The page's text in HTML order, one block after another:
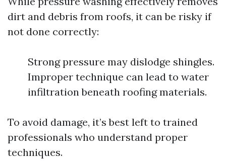
dirt and debris from roofs, it can be risky if
not done correctly:
Strong pressure may dislodge shingles.
Improper technique can lead to water
infiltration beneath roofing materials.
To avoid damage, it’s best left to trained
professionals who understand proper
techniques.